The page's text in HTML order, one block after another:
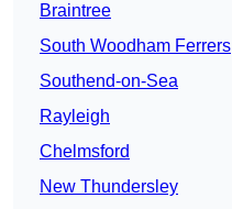
Braintree
South Woodham Ferrers
Southend-on-Sea
Rayleigh
Chelmsford
New Thundersley